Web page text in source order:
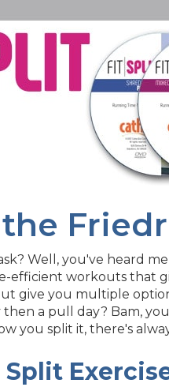
Well, you've heard
efficient workouts that
give you multiple
a pull day? Bam,
you split it, there's